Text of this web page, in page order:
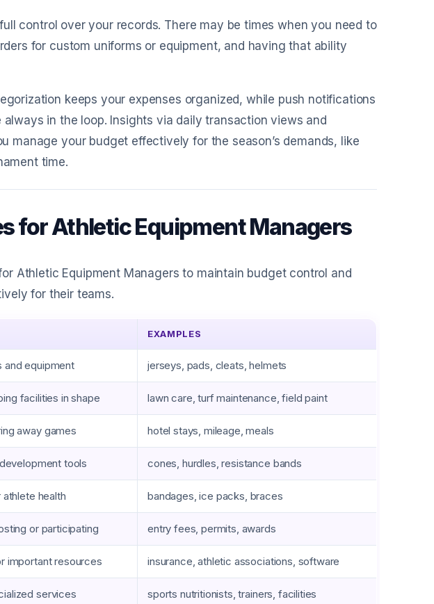
control over your records. There may be times when you need to
for custom uniforms or equipment, and having that ability
keeps your expenses organized, while push notifications
in the loop. Insights via daily transaction views and
manage your budget effectively for the season’s demands, like
time.
for Athletic Equipment Managers
Athletic Equipment Managers to maintain budget control and
for their teams.
EXAMPLES
and equipment jerseys, pads, cleats, helmets
facilities in shape lawn care, turf maintenance, field paint
away games hotel stays, mileage, meals
tools cones, hurdles, resistance bands
health bandages, ice packs, braces
or participating entry fees, permits, awards
important resources insurance, athletic associations, software
services sports nutritionists, trainers, facilities